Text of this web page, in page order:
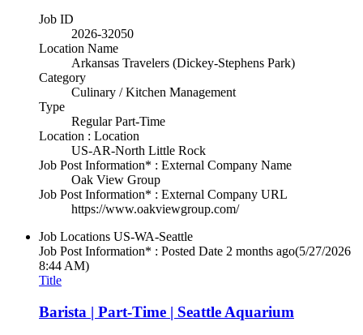
Job ID
2026-32050
Location Name
Arkansas Travelers (Dickey-Stephens Park)
Category
Culinary / Kitchen Management
Type
Regular Part-Time
Location : Location
US-AR-North Little Rock
Job Post Information* : External Company Name
Oak View Group
Job Post Information* : External Company URL
https://www.oakviewgroup.com/
Job Locations US-WA-Seattle
Job Post Information* : Posted Date 2 months ago(5/27/2026
8:44 AM)
Title
Barista | Part-Time | Seattle Aquarium